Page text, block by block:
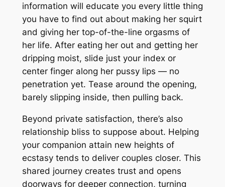
information will educate you every little thing
you have to find out about making her squirt
and giving her top-of-the-line orgasms of
her life. After eating her out and getting her
dripping moist, slide just your index or
center finger along her pussy lips — no
penetration yet. Tease around the opening,
barely slipping inside, then pulling back.
Beyond private satisfaction, there’s also
relationship bliss to suppose about. Helping
your companion attain new heights of
ecstasy tends to deliver couples closer. This
shared journey creates trust and opens
doorways for deeper connection, turning